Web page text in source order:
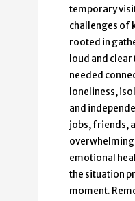
temporary
challenges of
rooted in
loud and
needed
loneliness,
and
jobs, friends,
overwhelming
emotional
the situation
moment.